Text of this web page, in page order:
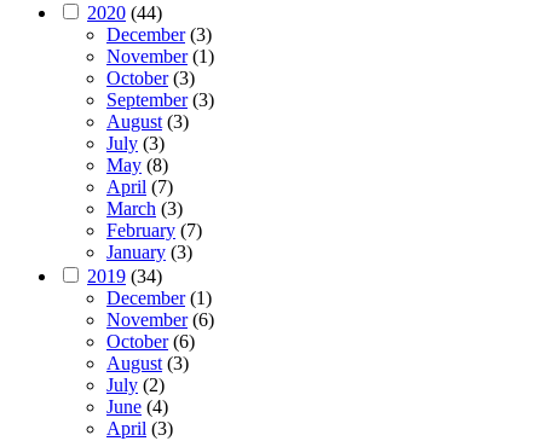
2020 (44)
December(3)
November(1)
October(3)
September(3)
August (3)
July (3)
May (8)
April (7)
March (3)
February (7)
January (3)
2019 (34)
December(1)
November(6)
October(6)
August (3)
July (2)
June (4)
April (3)